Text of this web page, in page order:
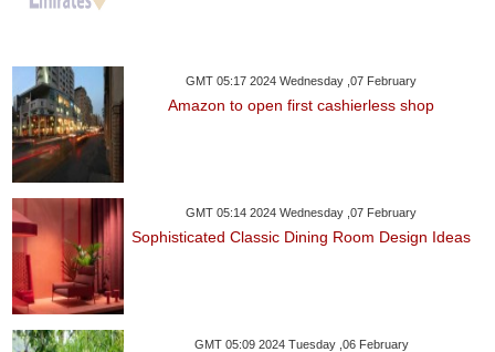
GMT 05:17 2024 Wednesday ,07 February
Amazon to open first cashierless shop
GMT 05:14 2024 Wednesday ,07 February
Sophisticated Classic Dining Room Design Ideas
GMT 05:09 2024 Tuesday ,06 February